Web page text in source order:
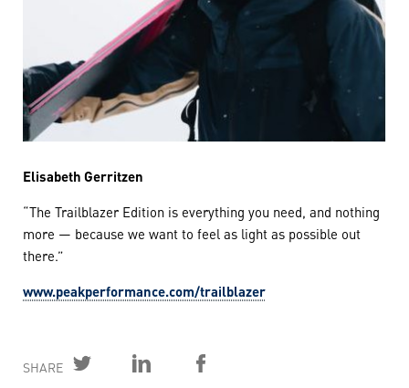
Elisabeth Gerritzen
“The Trailblazer Edition is everything you need, and nothing
more — because we want to feel as light as possible out
there.”
www.peakperformance.com/trailblazer
SHARE